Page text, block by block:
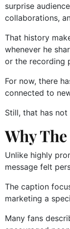
surprise
collaborations,
That history
whenever he
or the recording
For now, there
connected to
Still, that has
Why
Unlike highly
message felt
The caption
marketing a
Many fans